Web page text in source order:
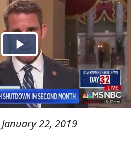
January 22, 2019